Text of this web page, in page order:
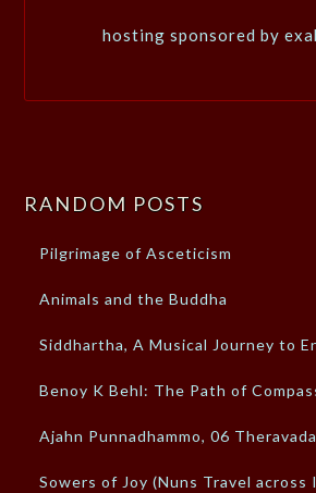
hosting sponsored by
RANDOM POSTS
Pilgrimage of Asceticism
Animals and the Buddha
Siddhartha, A Musical Journey to
Benoy K Behl: The Path of
Ajahn Punnadhammo, 06
Sowers of Joy (Nuns Travel across